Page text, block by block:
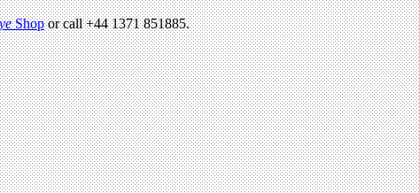
Shopor call +44 1371 851885.